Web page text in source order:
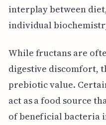
interplay between
individual
While fructans are
digestive discomfort,
prebiotic value.
act as a food source
of beneficial bacteria